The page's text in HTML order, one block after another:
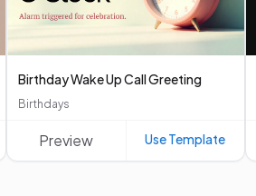
Birthday Wake Up Call Greeting
Birthdays
Preview Use Template